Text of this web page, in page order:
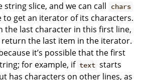
string slice, and we can call chars
to get an iterator of its characters.
the last character in this first line,
the last item in the iterator.
it’s possible that the first
for example, if text starts
has characters on other lines, as